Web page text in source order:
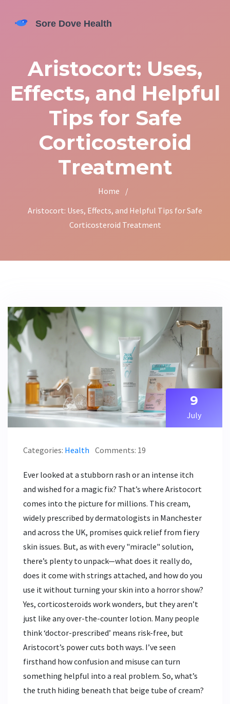
Aristocort: Uses,
Effects, and Helpful
Tips for Safe
Corticosteroid
Treatment
Home
/
Aristocort: Uses, Effects, and Helpful Tips for Safe
Corticosteroid Treatment
9
July
Categories: Health Comments: 19
Ever looked at a stubborn rash or an intense itch
and wished for a magic fix? That’s where Aristocort
comes into the picture for millions. This cream,
widely prescribed by dermatologists in Manchester
and across the UK, promises quick relief from fiery
skin issues. But, as with every "miracle" solution,
there’s plenty to unpack—what does it really do,
does it come with strings attached, and how do you
use it without turning your skin into a horror show?
Yes, corticosteroids work wonders, but they aren’t
just like any over-the-counter lotion. Many people
think ‘doctor-prescribed’ means risk-free, but
Aristocort’s power cuts both ways. I’ve seen
firsthand how confusion and misuse can turn
something helpful into a real problem. So, what’s
the truth hiding beneath that beige tube of cream?